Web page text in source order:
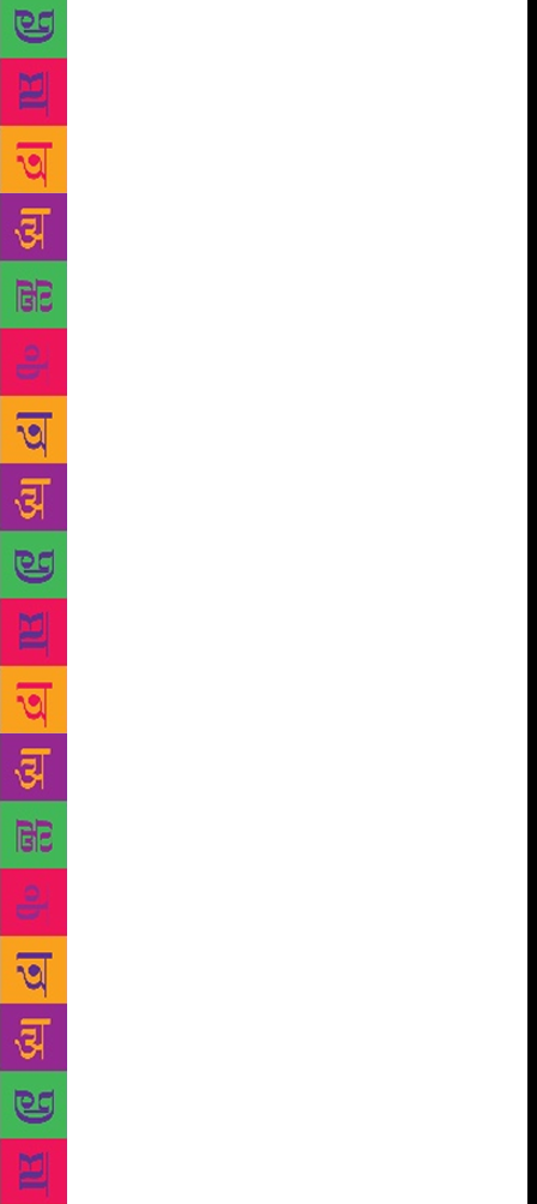
an anchor. Bandopadhyay underwent a series of sex-
change operations in 2003 and 2004 and identifies as
a woman, changing her first name from Somnath to
Manabi, which means beautiful woman. For 25 years,
Bandopadhyay has also produced a Transgender
Magazine in Bengali called Ob-Manab (sub-human),
so she says she was “familiar with the literary works
of the LGBTQ community”. The event featured the
voices of poets like Rani Majumder and Prosphutita
Sugandha, who read out original works on themes of
sexual identity, repressed desire and rejection. Sarkar
wasn’t prepared for the response. “The Sahitya
Akademi auditorium can seat 150,” he recalls. “We
didn’t arrange for a bigger venue because we didn’t
think many people would attend.” The venue was
packed out with other LGBT authors. One group of
Kolkata transgenders even gatecrashed – insisting on
performing songs they had created themselves.
“They mistakenly thought that if you turned up with
any writing, the government would pay you,”
explains Bandopadhyay. “We had to explain that the
only money involved was an honorarium offered to
participating poets and writers. But they came
hoping to get their voices heard, so we let them
perform. I don’t think they’d ever been before such a
large audience.” In 2015, the Akademi broke free of
its Ferozeshah Road offices in Delhi to open its first
bookstores at the Kashmere Gate and
Vishwavidyalaya Metro stations. The stores, called
Metro Reading Rooms, are a treasure trove of books
in Bengali, Dogri, English, Gujarati, Hindi,
Kashmiri, Maithili, Odia, Marathi, Punjabi, Tamil,
Urdu and more. The institution plans to open
bookstores at three more stations — Rajiv Chowk,
Noida and Gurugram. “Sahitya Akademi bookshops
at New Delhi Metro stations are part of long-term
strategy of targeting readers in major cities,” says
Akademi secretary K Sreenivasa Rao. “We want to
promote better reading habits among commuters
especially adolescents. “We are also keen on creating